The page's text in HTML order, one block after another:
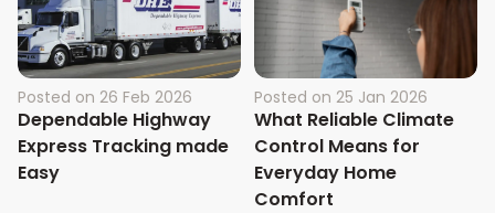
Posted on 26 Feb 2026
Dependable Highway
Express Tracking made
Easy
Posted on 25 Jan 2026
What Reliable Climate
Control Means for
Everyday Home
Comfort